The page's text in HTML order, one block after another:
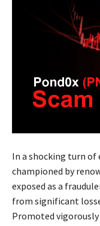
In a shocking turn of
championed by
exposed as a
from significant
Promoted vigorously